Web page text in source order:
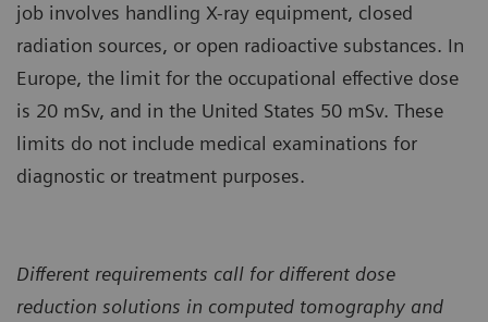
job involves handling X-ray equipment, closed
radiation sources, or open radioactive substances. In
Europe, the limit for the occupational effective dose
is 20 mSv, and in the United States 50 mSv. These
limits do not include medical examinations for
diagnostic or treatment purposes.
Different requirements call for different dose
reduction solutions in computed tomography and